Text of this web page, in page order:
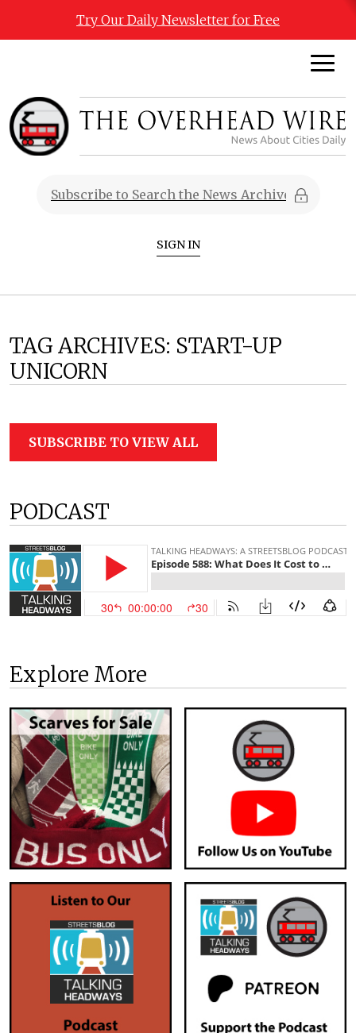
Try Our Daily Newsletter for Free
SIGN IN
TAG ARCHIVES: START-UP
UNICORN
SUBSCRIBE TO VIEW ALL
PODCAST
Explore More